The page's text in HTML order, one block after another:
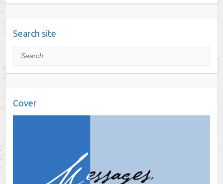
Search site
Search
Cover